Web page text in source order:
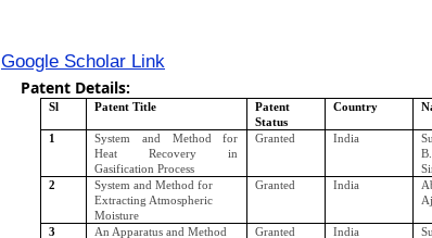
Google Scholar Link
Patent Details:
Sl Patent Title
Patent
Status
Country
1
System and Method for
Heat Recovery in
Gasification Process
Granted India
2
System and Method for
Extracting Atmospheric
Moisture
Granted India
3
An Apparatus and Method
Granted India